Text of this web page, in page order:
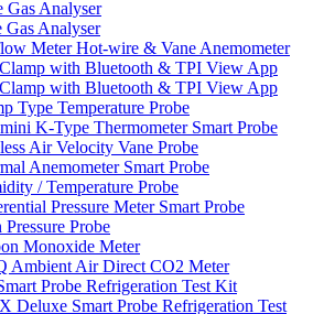
Gas Analyser
Gas Analyser
Meter Hot-wire & Vane Anemometer
with Bluetooth & TPI View App
with Bluetooth & TPI View App
Type Temperature Probe
K-Type Thermometer Smart Probe
Air Velocity Vane Probe
Anemometer Smart Probe
/ Temperature Probe
Pressure Meter Smart Probe
Probe
Monoxide Meter
Ambient Air Direct CO2 Meter
Probe Refrigeration Test Kit
Deluxe Smart Probe Refrigeration Test